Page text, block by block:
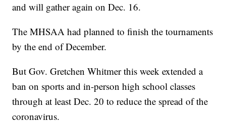
and will gather again on Dec. 16.
The MHSAA had planned to finish the tournaments
by the end of December.
But Gov. Gretchen Whitmer this week extended a
ban on sports and in-person high school classes
through at least Dec. 20 to reduce the spread of the
coronavirus.